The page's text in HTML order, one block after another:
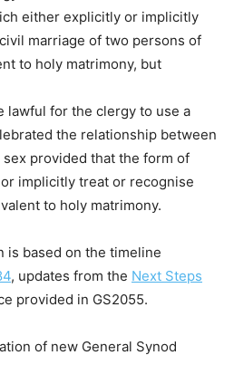
either explicitly or implicitly
marriage of two persons of
to holy matrimony, but
lawful for the clergy to use a
the relationship between
provided that the form of
implicitly treat or recognise
to holy matrimony.
is based on the timeline
, updates from the Next Steps
provided in GS2055.
of new General Synod